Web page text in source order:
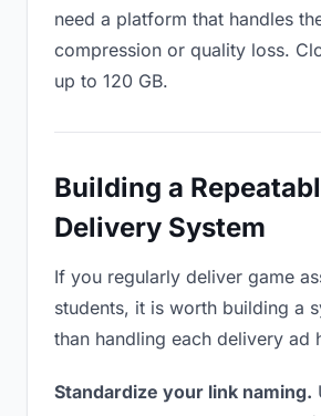
need a platform that handles
compression or quality loss.
up to 120 GB.
Building a
Delivery System
If you regularly deliver game
students, it is worth building a
than handling each delivery ad
Standardize your link naming.